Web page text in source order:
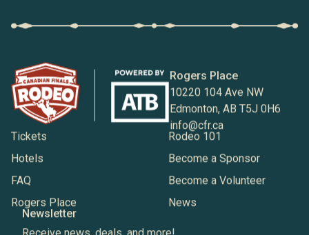
Rogers Place
10220 104 Ave NW
Edmonton, AB T5J 0H6
info@cfr.ca
Tickets
Hotels
FAQ
Rogers Place
Rodeo 101
Become a Sponsor
Become a Volunteer
News
Newsletter